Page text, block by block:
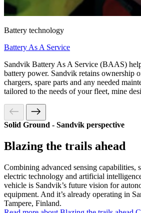
Battery technology
Battery As A Service
Sandvik Battery As A Service (BAAS)
battery power. Sandvik retains ownership
chargers, spare parts and any needed
tailored to the needs of your fleet, mine
Solid Ground - Sandvik perspective
Blazing the trails ahead
Combining advanced sensing capabilities,
electric technology and artificial
vehicle is Sandvik’s future vision for
equipment. And it’s already operating in
Tampere, Finland.